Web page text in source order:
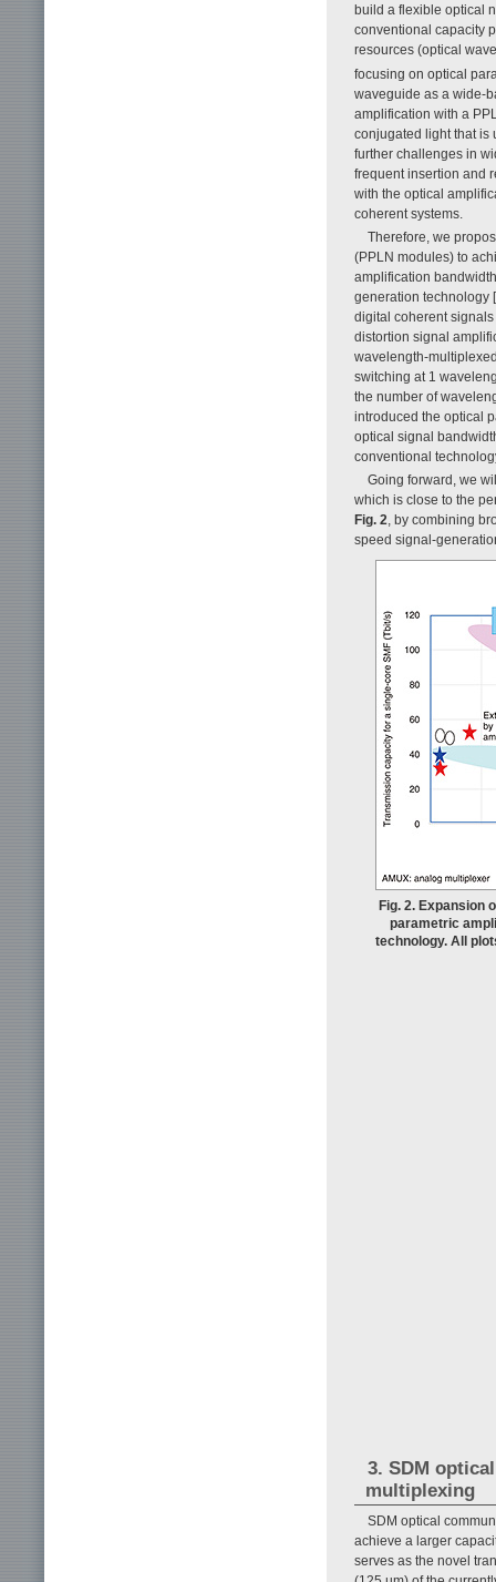
build a flexible optical
conventional capacity
resources (optical
focusing on optical
waveguide as a wide-
amplification with a
conjugated light that is
further challenges in
frequent insertion and
with the optical
coherent systems.
Therefore, we
(PPLN modules) to
amplification
generation technology
digital coherent
distortion signal
wavelength-
switching at 1
the number of
introduced the optical
optical signal
conventional
Going forward, we
which is close to the
Fig. 2 , by combining
speed signal-
Fig. 2. Expansion
parametric
technology. All
3. SDM
multiplexing
SDM optical
achieve a larger
serves as the novel